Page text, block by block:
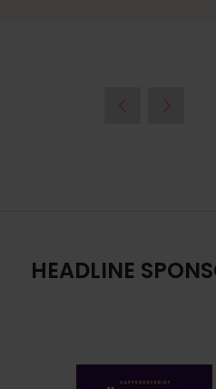
HEADLINE